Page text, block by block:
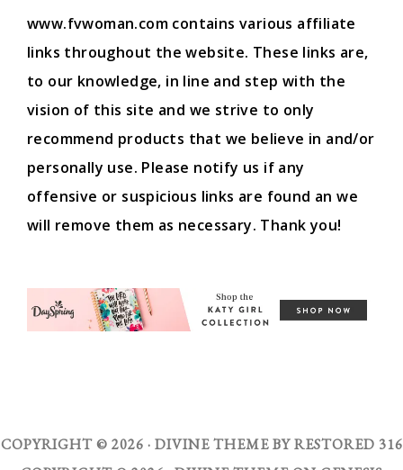
www.fvwoman.com contains various affiliate
links throughout the website. These links are,
to our knowledge, in line and step with the
vision of this site and we strive to only
recommend products that we believe in and/or
personally use. Please notify us if any
offensive or suspicious links are found an we
will remove them as necessary. Thank you!
COPYRIGHT © 2026 · DIVINE THEMEBYRESTORED 316